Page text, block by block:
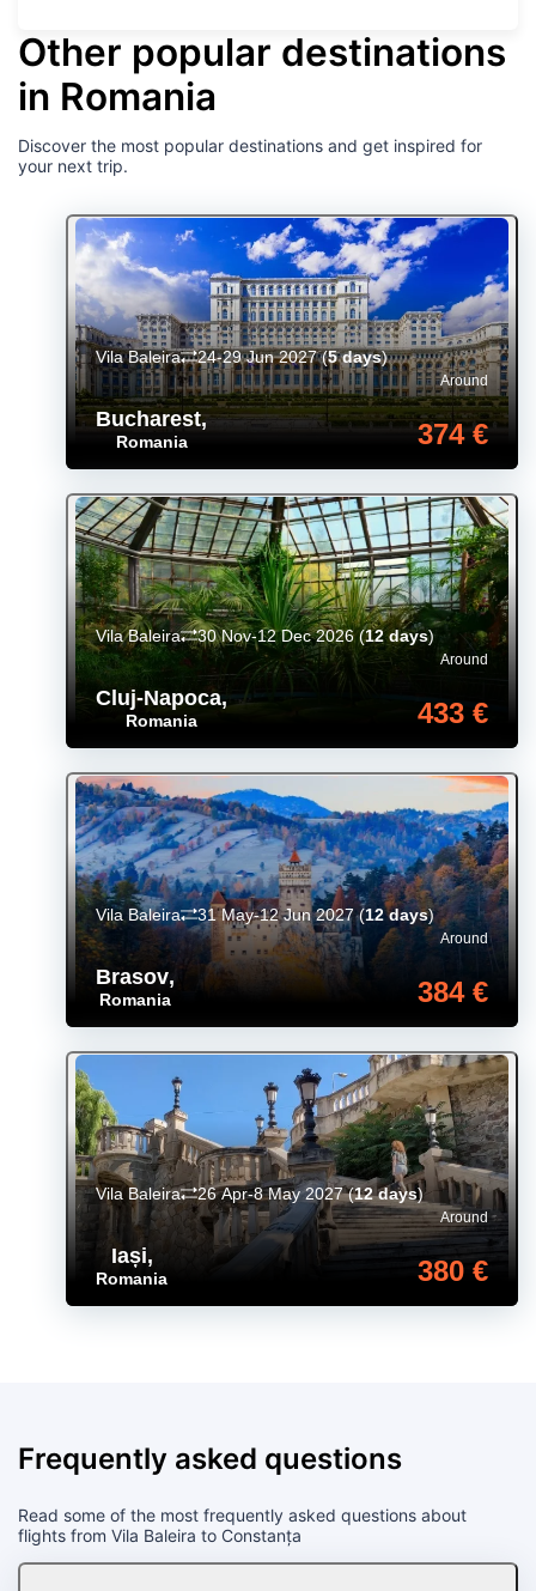
Other popular destinations
in Romania
Discover the most popular destinations and get inspired for
your next trip.
Bucharest,
Romania
Around
374 €
Vila Baleira 24-29 Jun 2027(5 days)
Cluj-Napoca,
Romania
Around
433 €
Vila Baleira 30 Nov-12 Dec 2026(12 days)
Brasov,
Romania
Around
384 €
Vila Baleira 31 May-12 Jun 2027(12 days)
Iași,
Romania
Around
380 €
Vila Baleira 26 Apr-8 May 2027(12 days)
Frequently asked questions
Read some of the most frequently asked questions about
flights from Vila Baleira to Constanța